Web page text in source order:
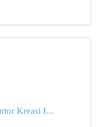
Kreasi I...